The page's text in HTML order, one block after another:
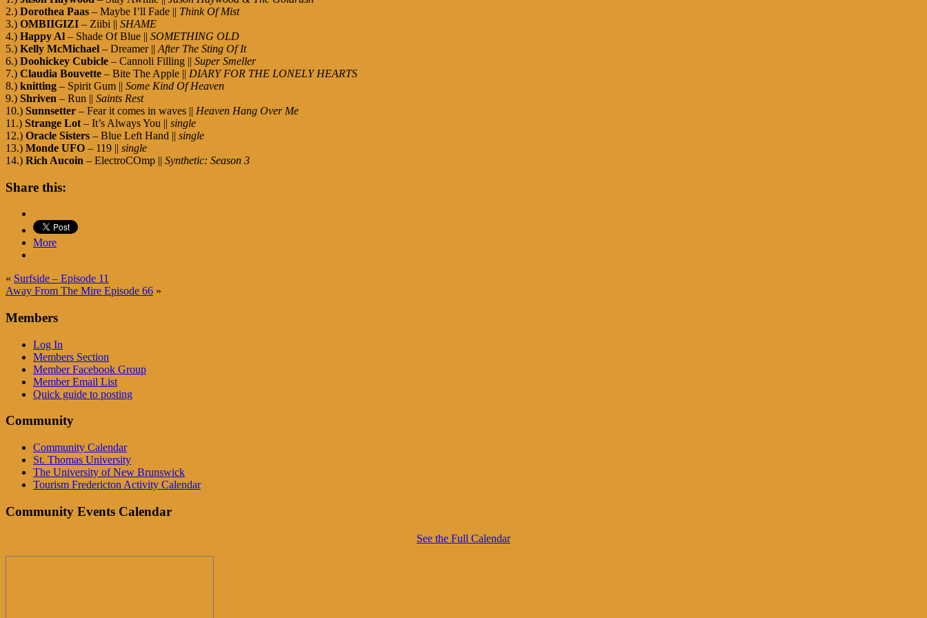
2.) Dorothea Paas – Maybe I’ll Fade || Think Of Mist
3.) OMBIIGIZI – Ziibi || SHAME
4.) Happy Al – Shade Of Blue || SOMETHING OLD
5.) Kelly McMichael – Dreamer || After The Sting Of It
6.) Doohickey Cubicle – Cannoli Filling || Super Smeller
7.) Claudia Bouvette – Bite The Apple || DIARY FOR THE LONELY HEARTS
8.) knitting – Spirit Gum || Some Kind Of Heaven
9.) Shriven – Run || Saints Rest
10.) Sunnsetter – Fear it comes in waves || Heaven Hang Over Me
11.) Strange Lot – It’s Always You || single
12.) Oracle Sisters – Blue Left Hand || single
13.) Monde UFO – 119 || single
14.) Rich Aucoin – ElectroCOmp || Synthetic: Season 3
Share this:
More
« Surfside – Episode 11
Away From The Mire Episode 66 »
Members
Log In
Members Section
Member Facebook Group
Member Email List
Quick guide to posting
Community
Community Calendar
St. Thomas University
The University of New Brunswick
Tourism Fredericton Activity Calendar
Community Events Calendar
See the Full Calendar